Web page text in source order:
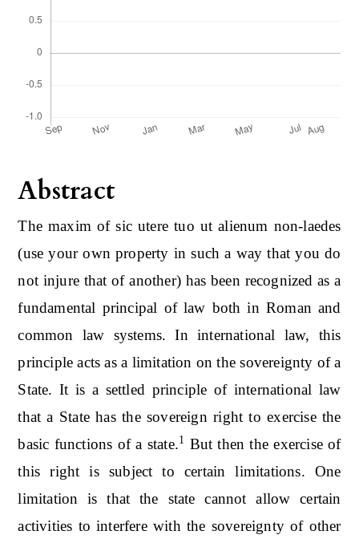
Abstract
The maxim of sic utere tuo ut alienum non-laedes
(use your own property in such a way that you do
not injure that of another) has been recognized as a
fundamental principal of law both in Roman and
common law systems. In international law, this
principle acts as a limitation on the sovereignty of a
State. It is a settled principle of international law
that a State has the sovereign right to exercise the
basic functions of a state.1 But then the exercise of
this right is subject to certain limitations. One
limitation is that the state cannot allow certain
activities to interfere with the sovereignty of other